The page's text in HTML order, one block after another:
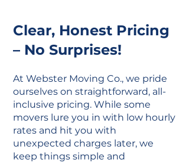
Clear, Honest Pricing
– No Surprises!
At Webster Moving Co., we pride
ourselves on straightforward, all-
inclusive pricing. While some
movers lure you in with low hourly
rates and hit you with
unexpected charges later, we
keep things simple and